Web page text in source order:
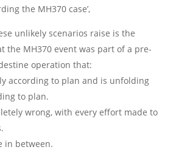
the MH370 case’,
unlikely scenarios raise is the
the MH370 event was part of a pre-
operation that:
according to plan and is unfolding
to plan.
wrong, with every effort made to
in between.